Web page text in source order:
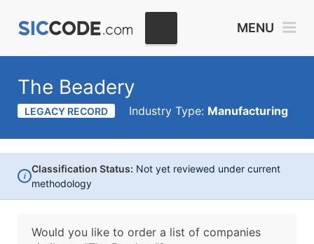
MENU
The Beadery
LEGACY RECORD Industry Type: Manufacturing
i
Classification Status: Not yet reviewed under current
methodology
Would you like to order a list of companies